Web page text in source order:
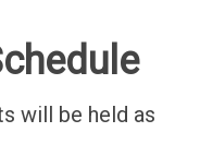
will be held as